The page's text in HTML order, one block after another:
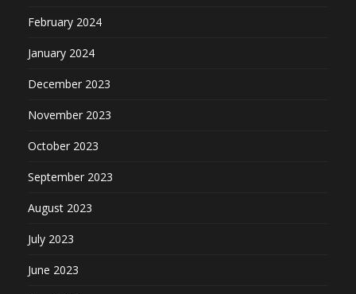
February 2024
January 2024
December 2023
November 2023
October 2023
September 2023
August 2023
July 2023
June 2023